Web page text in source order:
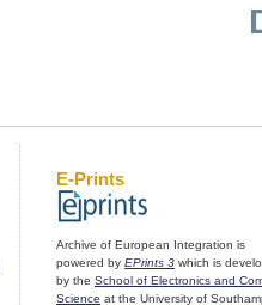
E-Prints
Archive of European Integration is
powered by EPrints 3 which is
by the School of Electronics and
Science at the University of